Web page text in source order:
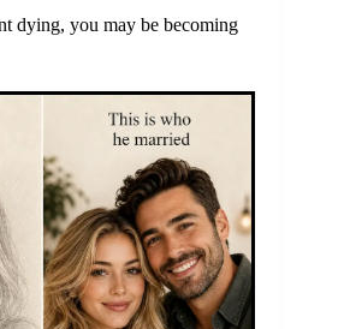
dying, you may be becoming